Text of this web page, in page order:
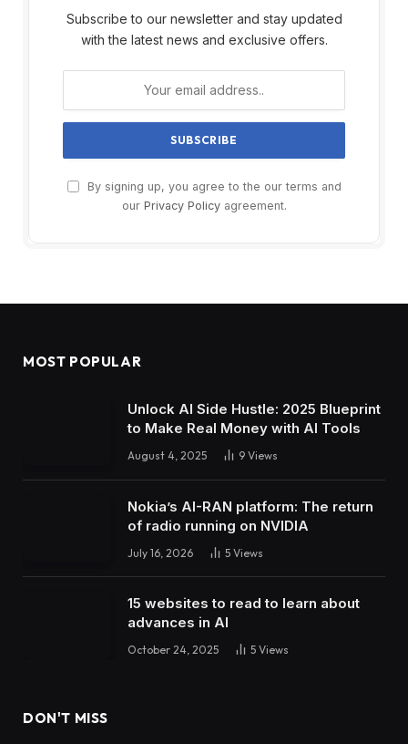
Subscribe to our newsletter and stay updated
with the latest news and exclusive offers.
By signing up, you agree to the our terms and
our Privacy Policyagreement.
MOST POPULAR
Unlock AI Side Hustle: 2025 Blueprint
to Make Real Money with AI Tools
August 4, 2025 9 Views
Nokia’s AI-RAN platform: The return
of radio running on NVIDIA
July 16, 2026 5 Views
15 websites to read to learn about
advances in AI
October 24, 2025 5 Views
DON'T MISS